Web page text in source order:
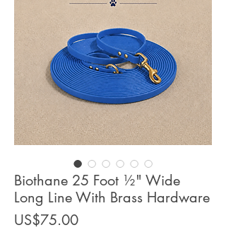
Biothane 25 Foot ½" Wide
Long Line With Brass Hardware
US$75.00Price